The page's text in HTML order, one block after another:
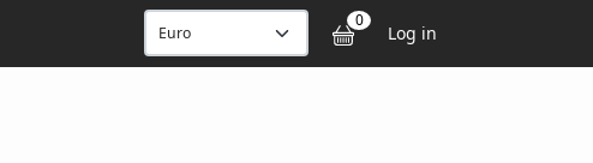
0 User
Log in